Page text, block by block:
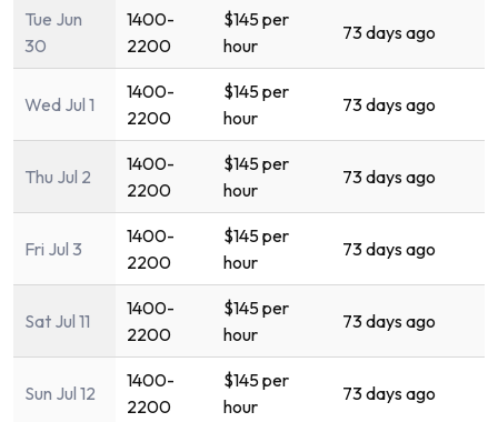
Tue Jun
30
1400-
2200
$145 per
hour
73 days ago
Wed Jul 1
1400-
2200
$145 per
hour
73 days ago
Thu Jul 2
1400-
2200
$145 per
hour
73 days ago
Fri Jul 3
1400-
2200
$145 per
hour
73 days ago
Sat Jul 11
1400-
2200
$145 per
hour
73 days ago
Sun Jul 12
1400-
2200
$145 per
hour
73 days ago